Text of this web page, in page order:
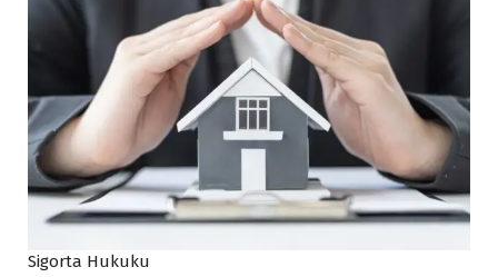
Sigorta Hukuku